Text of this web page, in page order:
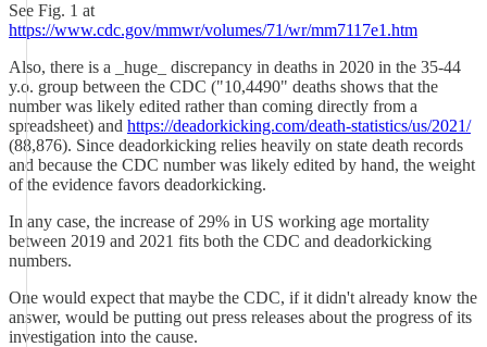
See Fig. 1 at
https://www.cdc.gov/mmwr/volumes/71/wr/mm7117e1.htm
Also, there is a _huge_ discrepancy in deaths in 2020 in the 35-44
y.o. group between the CDC ("10,4490" deaths shows that the
number was likely edited rather than coming directly from a
spreadsheet) and https://deadorkicking.com/death-statistics/us/2021/
(88,876). Since deadorkicking relies heavily on state death records
and because the CDC number was likely edited by hand, the weight
of the evidence favors deadorkicking.
In any case, the increase of 29% in US working age mortality
between 2019 and 2021 fits both the CDC and deadorkicking
numbers.
One would expect that maybe the CDC, if it didn't already know the
answer, would be putting out press releases about the progress of its
investigation into the cause.